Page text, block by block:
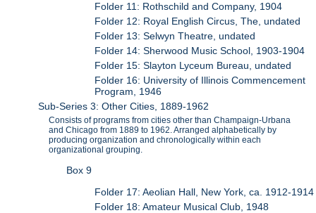
Folder 11: Rothschild and Company, 1904
Folder 12: Royal English Circus, The, undated
Folder 13: Selwyn Theatre, undated
Folder 14: Sherwood Music School, 1903-1904
Folder 15: Slayton Lyceum Bureau, undated
Folder 16: University of Illinois Commencement
Program, 1946
Sub-Series 3: Other Cities, 1889-1962
Consists of programs from cities other than Champaign-Urbana
and Chicago from 1889 to 1962. Arranged alphabetically by
producing organization and chronologically within each
organizational grouping.
Box 9
Folder 17: Aeolian Hall, New York, ca. 1912-1914
Folder 18: Amateur Musical Club, 1948